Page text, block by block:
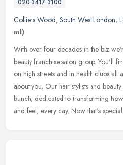
020 3417 3100
Colliers Wood, South West London,
ml)
With over four decades in the biz
beauty franchise salon group. You'll
on high streets and in health clubs all
about you. Our hair stylists and
bunch; dedicated to transforming
and feel, every day. Now that's special.